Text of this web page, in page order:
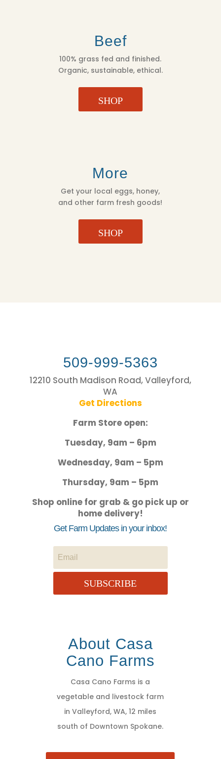
Beef
100% grass fed and finished.
Organic, sustainable, ethical.
SHOP
More
Get your local eggs, honey,
and other farm fresh goods!
SHOP
509-999-5363
12210 South Madison Road, Valleyford,
WA
Get Directions
Farm Store open:
Tuesday, 9am – 6pm
Wednesday, 9am – 5pm
Thursday, 9am – 5pm
Shop online for grab & go pick up or
home delivery!
Get Farm Updates in your inbox!
SUBSCRIBE
About Casa
Cano Farms
Casa Cano Farms is a
vegetable and livestock farm
in Valleyford, WA, 12 miles
south of Downtown Spokane.